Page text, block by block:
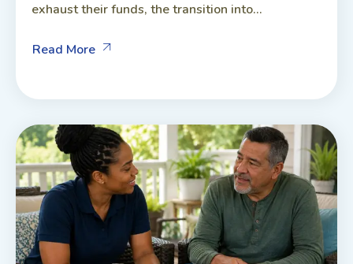
exhaust their funds, the transition into...
Read More